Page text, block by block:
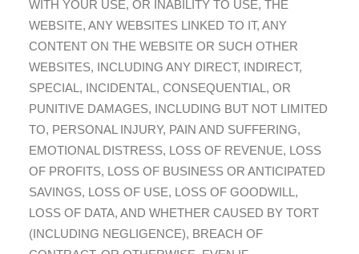
WITH YOUR USE, OR INABILITY TO USE, THE
WEBSITE, ANY WEBSITES LINKED TO IT, ANY
CONTENT ON THE WEBSITE OR SUCH OTHER
WEBSITES, INCLUDING ANY DIRECT, INDIRECT,
SPECIAL, INCIDENTAL, CONSEQUENTIAL, OR
PUNITIVE DAMAGES, INCLUDING BUT NOT LIMITED
TO, PERSONAL INJURY, PAIN AND SUFFERING,
EMOTIONAL DISTRESS, LOSS OF REVENUE, LOSS
OF PROFITS, LOSS OF BUSINESS OR ANTICIPATED
SAVINGS, LOSS OF USE, LOSS OF GOODWILL,
LOSS OF DATA, AND WHETHER CAUSED BY TORT
(INCLUDING NEGLIGENCE), BREACH OF